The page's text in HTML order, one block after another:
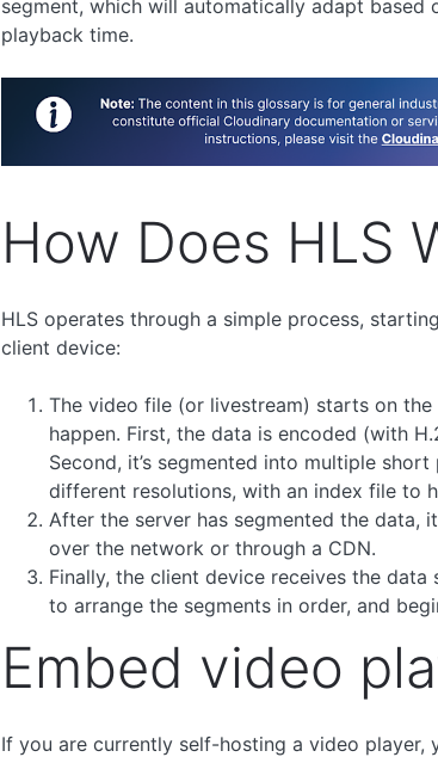
segment, which will automatically adapt based
playback time.
How Does HLS
HLS operates through a simple process,
client device:
The video file (or livestream) starts on
happen. First, the data is encoded (with
Second, it’s segmented into multiple
different resolutions, with an index file to
After the server has segmented the data,
over the network or through a CDN.
Finally, the client device receives the
to arrange the segments in order, and
Embed video
If you are currently self-hosting a video player,